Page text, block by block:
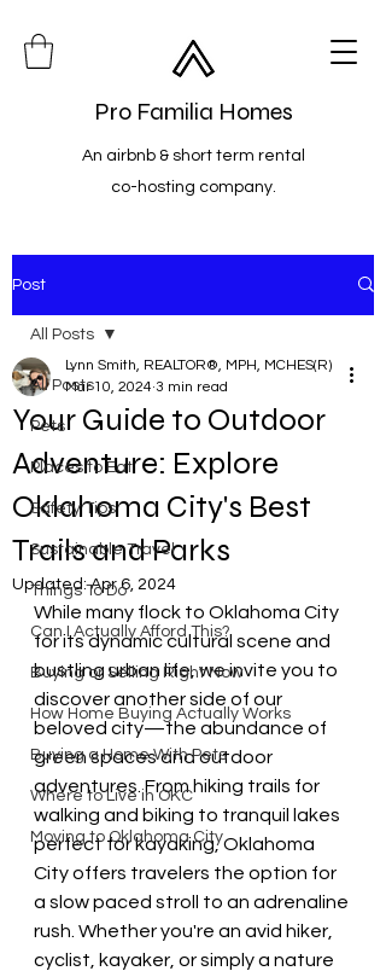
Pro Familia Homes
An airbnb & short term rental
co-hosting company.
Post
All Posts
Pets
Places to Eat
Safety Tips
Sustainable Travel
Things To Do
Can I Actually Afford This?
Buying or Selling Right Now
How Home Buying Actually Works
Buying a Home With Pets
Where to Live in OKC
Moving to Oklahoma City
All Posts
Your Guide to Outdoor
Adventure: Explore
Oklahoma City's Best
Trails and Parks
Lynn Smith, REALTOR®, MPH, MCHES(R)
Mar 10, 2024 3 min read
Updated:Apr 6, 2024
While many flock to Oklahoma City
for its dynamic cultural scene and
bustling urban life, we invite you to
discover another side of our
beloved city—the abundance of
green spaces and outdoor
adventures. From hiking trails for
walking and biking to tranquil lakes
perfect for kayaking, Oklahoma
City offers travelers the option for
a slow paced stroll to an adrenaline
rush. Whether you're an avid hiker,
cyclist, kayaker, or simply a nature